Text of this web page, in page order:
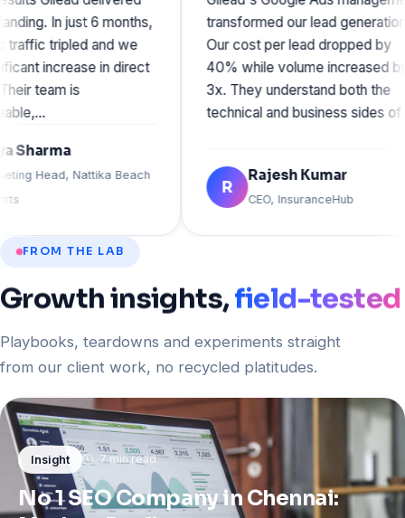
6 months,
and we
in direct
Beach
transformed our lead generation.
Our cost per lead dropped by
40% while volume increased by
3x. They understand both the
technical and business sides of…
Rajesh Kumar
CEO, InsuranceHub
FROM THE LAB
Growthinsights,field-tested
Playbooks, teardowns and experiments straight
from our client work, no recycled platitudes.
Insight 7 min read
No 1 SEO Company in Chennai: